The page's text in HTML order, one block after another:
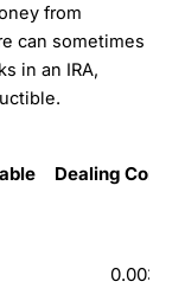
from
can sometimes
in an IRA,
Dealing
0.003%